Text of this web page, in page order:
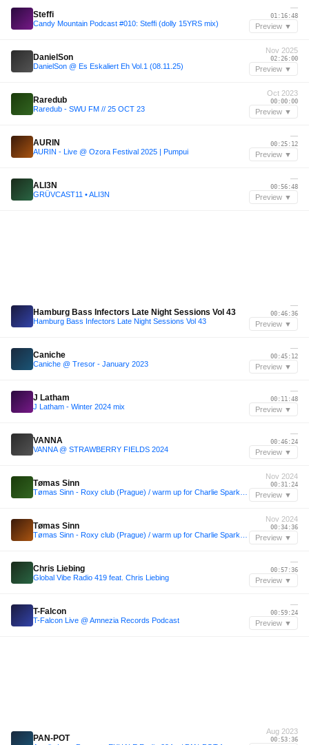
Steffi
Candy Mountain Podcast #010: Steffi (dolly 15YRS mix)
—
01:16:48
Preview ▼
DanielSon
DanielSon @ Es Eskaliert Eh Vol.1 (08.11.25)
Nov 2025
02:26:00
Preview ▼
Raredub
Raredub - SWU FM // 25 OCT 23
Oct 2023
00:00:00
Preview ▼
AURIN
AURIN - Live @ Ozora Festival 2025 | Pumpui
—
00:25:12
Preview ▼
ALI3N
GRÜVCAST11 • ALI3N
—
00:56:48
Preview ▼
Hamburg Bass Infectors Late Night Sessions Vol 43
Hamburg Bass Infectors Late Night Sessions Vol 43
—
00:46:36
Preview ▼
Caniche
Caniche @ Tresor - January 2023
—
00:45:12
Preview ▼
J Latham
J Latham - Winter 2024 mix
—
00:11:48
Preview ▼
VANNA
VANNA @ STRAWBERRY FIELDS 2024
—
00:46:24
Preview ▼
Tømas Sinn
Nov 2024
00:31:24
Preview ▼
Tømas Sinn
Nov 2024
00:34:36
Preview ▼
Chris Liebing
Global Vibe Radio 419 feat. Chris Liebing
—
00:57:36
Preview ▼
T-Falcon
T-Falcon Live @ Amnezia Records Podcast
—
00:59:24
Preview ▼
PAN-POT
Aug 2023
00:53:36